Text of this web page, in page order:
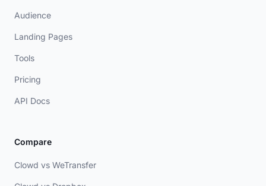
Audience
Landing Pages
Tools
Pricing
API Docs
Compare
Clowd vs WeTransfer